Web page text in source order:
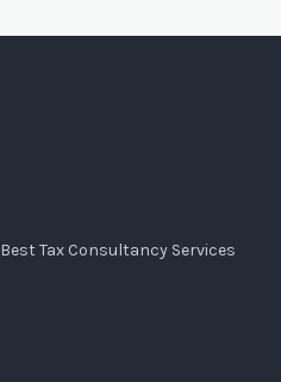
Best Tax Consultancy Services